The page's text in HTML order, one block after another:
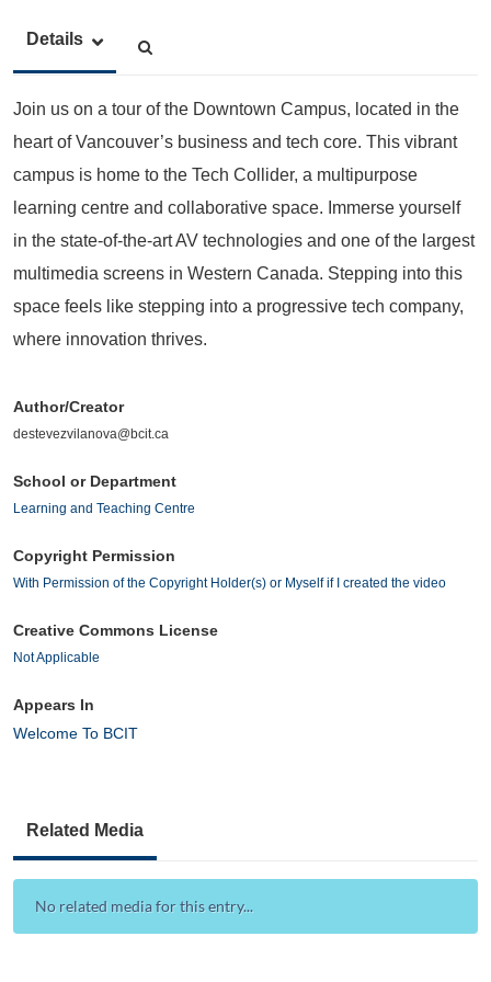
Details
Join us on a tour of the Downtown Campus, located in the
heart of Vancouver’s business and tech core. This vibrant
campus is home to the Tech Collider, a multipurpose
learning centre and collaborative space. Immerse yourself
in the state-of-the-art AV technologies and one of the largest
multimedia screens in Western Canada. Stepping into this
space feels like stepping into a progressive tech company,
where innovation thrives.
Author/Creator
destevezvilanova@bcit.ca
School or Department
Learning and Teaching Centre
Copyright Permission
With Permission of the Copyright Holder(s) or Myself if I created the video
Creative Commons License
Not Applicable
Appears In
Welcome To BCIT
Related Media
No related media for this entry...